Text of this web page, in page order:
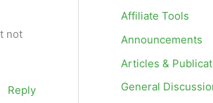
not
Reply
Affiliate Tools
Announcements
Articles &
General